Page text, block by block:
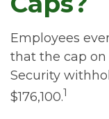
Employees
that the cap on
Security
$176,100.1